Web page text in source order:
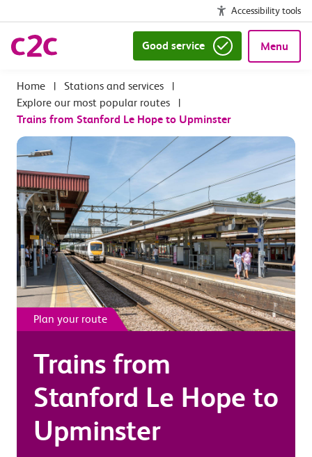
Accessibility tools
Good service Menu
| Stations and services
|
Explore our most popular routes
|
Trains from Stanford Le Hope to Upminster
Plan your route
Trains from
Stanford Le Hope to
Upminster